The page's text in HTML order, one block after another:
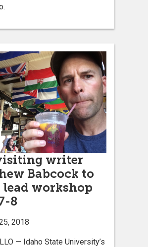
writer
Babcock to
lead workshop
8
2018
— Idaho State University’s